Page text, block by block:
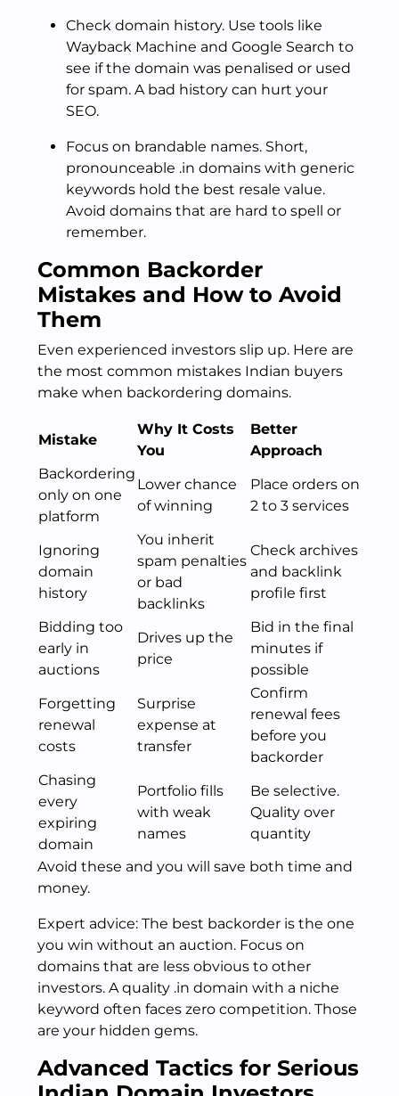
Check domain history. Use tools like
Wayback Machine and Google Search to
see if the domain was penalised or used
for spam. A bad history can hurt your
SEO.
Focus on brandable names. Short,
pronounceable .in domains with generic
keywords hold the best resale value.
Avoid domains that are hard to spell or
remember.
Common Backorder
Mistakes and How to Avoid
Them
Even experienced investors slip up. Here are
the most common mistakes Indian buyers
make when backordering domains.
Mistake
Why It Costs
You
Better
Approach
Backordering
only on one
platform
Lower chance
of winning
Place orders on
2 to 3 services
Ignoring
domain
history
You inherit
spam penalties
or bad
backlinks
Check archives
and backlink
profile first
Bidding too
early in
auctions
Drives up the
price
Bid in the final
minutes if
possible
Forgetting
renewal
costs
Surprise
expense at
transfer
Confirm
renewal fees
before you
backorder
Chasing
every
expiring
domain
Portfolio fills
with weak
names
Be selective.
Quality over
quantity
Avoid these and you will save both time and
money.
Expert advice: The best backorder is the one
you win without an auction. Focus on
domains that are less obvious to other
investors. A quality .in domain with a niche
keyword often faces zero competition. Those
are your hidden gems.
Advanced Tactics for Serious